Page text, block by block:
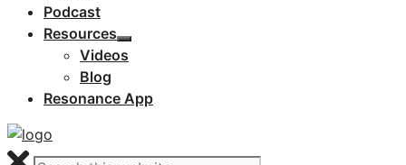
Podcast
Resources
Videos
Blog
Resonance App